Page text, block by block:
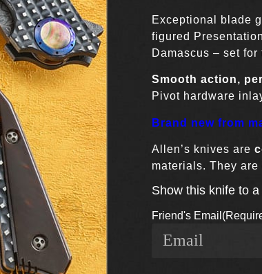
Exceptional blade
figured
Damascus – set for
Smooth action,
Pivot hardware
Brand new from
Allen’s knives are
materials. They
Show this knife to a
Friend's Email